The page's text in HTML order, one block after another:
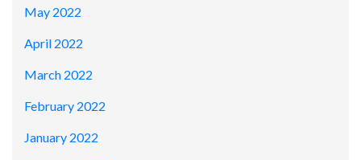
May 2022
April 2022
March 2022
February 2022
January 2022